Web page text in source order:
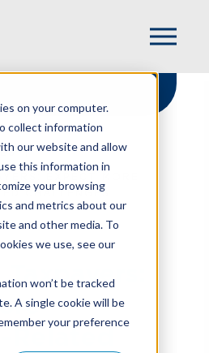
on your computer.
collect information
our website and allow
this information in
your browsing
and metrics about our
and other media. To
we use, see our
won’t be tracked
A single cookie will be
your preference
CHALLENGES